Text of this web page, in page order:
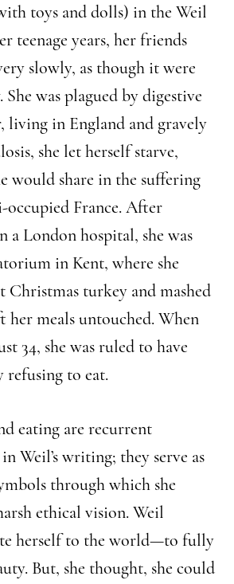
toys and dolls) in the Weil
teenage years, her friends
slowly, as though it were
was plagued by digestive
living in England and gravely
she let herself starve,
would share in the suffering
occupied France. After
a London hospital, she was
in Kent, where she
Christmas turkey and mashed
her meals untouched. When
34, she was ruled to have
refusing to eat.
eating are recurrent
Weil’s writing; they serve as
through which she
ethical vision. Weil
herself to the world—to fully
But, she thought, she could